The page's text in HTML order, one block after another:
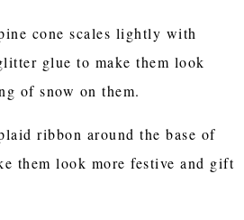
cone scales lightly with
glue to make them look
of snow on them.
ribbon around the base of
them look more festive and gift